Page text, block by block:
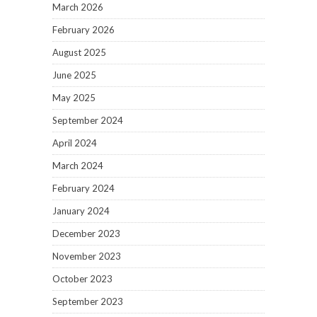
March 2026
February 2026
August 2025
June 2025
May 2025
September 2024
April 2024
March 2024
February 2024
January 2024
December 2023
November 2023
October 2023
September 2023